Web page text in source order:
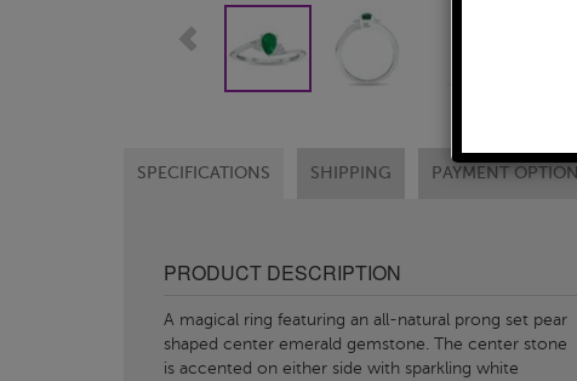
SPECIFICATIONS SHIPPING PAYMENT OPTION
PRODUCT DESCRIPTION
A magical ring featuring an all-natural prong set pear
shaped center emerald gemstone. The center stone
is accented on either side with sparkling white